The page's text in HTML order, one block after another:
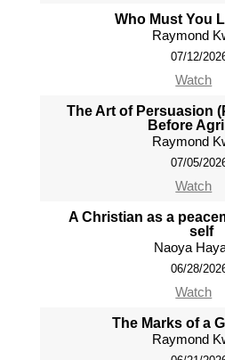
Who Must You
Raymond
07/12/
Watch
The Art of Persuasion
Before
Raymond
07/05/
Watch
A Christian as a
self
Naoya
06/28/
Watch
The Marks of a
Raymond